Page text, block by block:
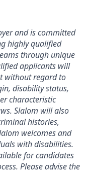
and is committed
highly qualified
through unique
applicants will
without regard to
disability status,
characteristic
Slalom will also
histories,
welcomes and
with disabilities.
for candidates
Please advise the